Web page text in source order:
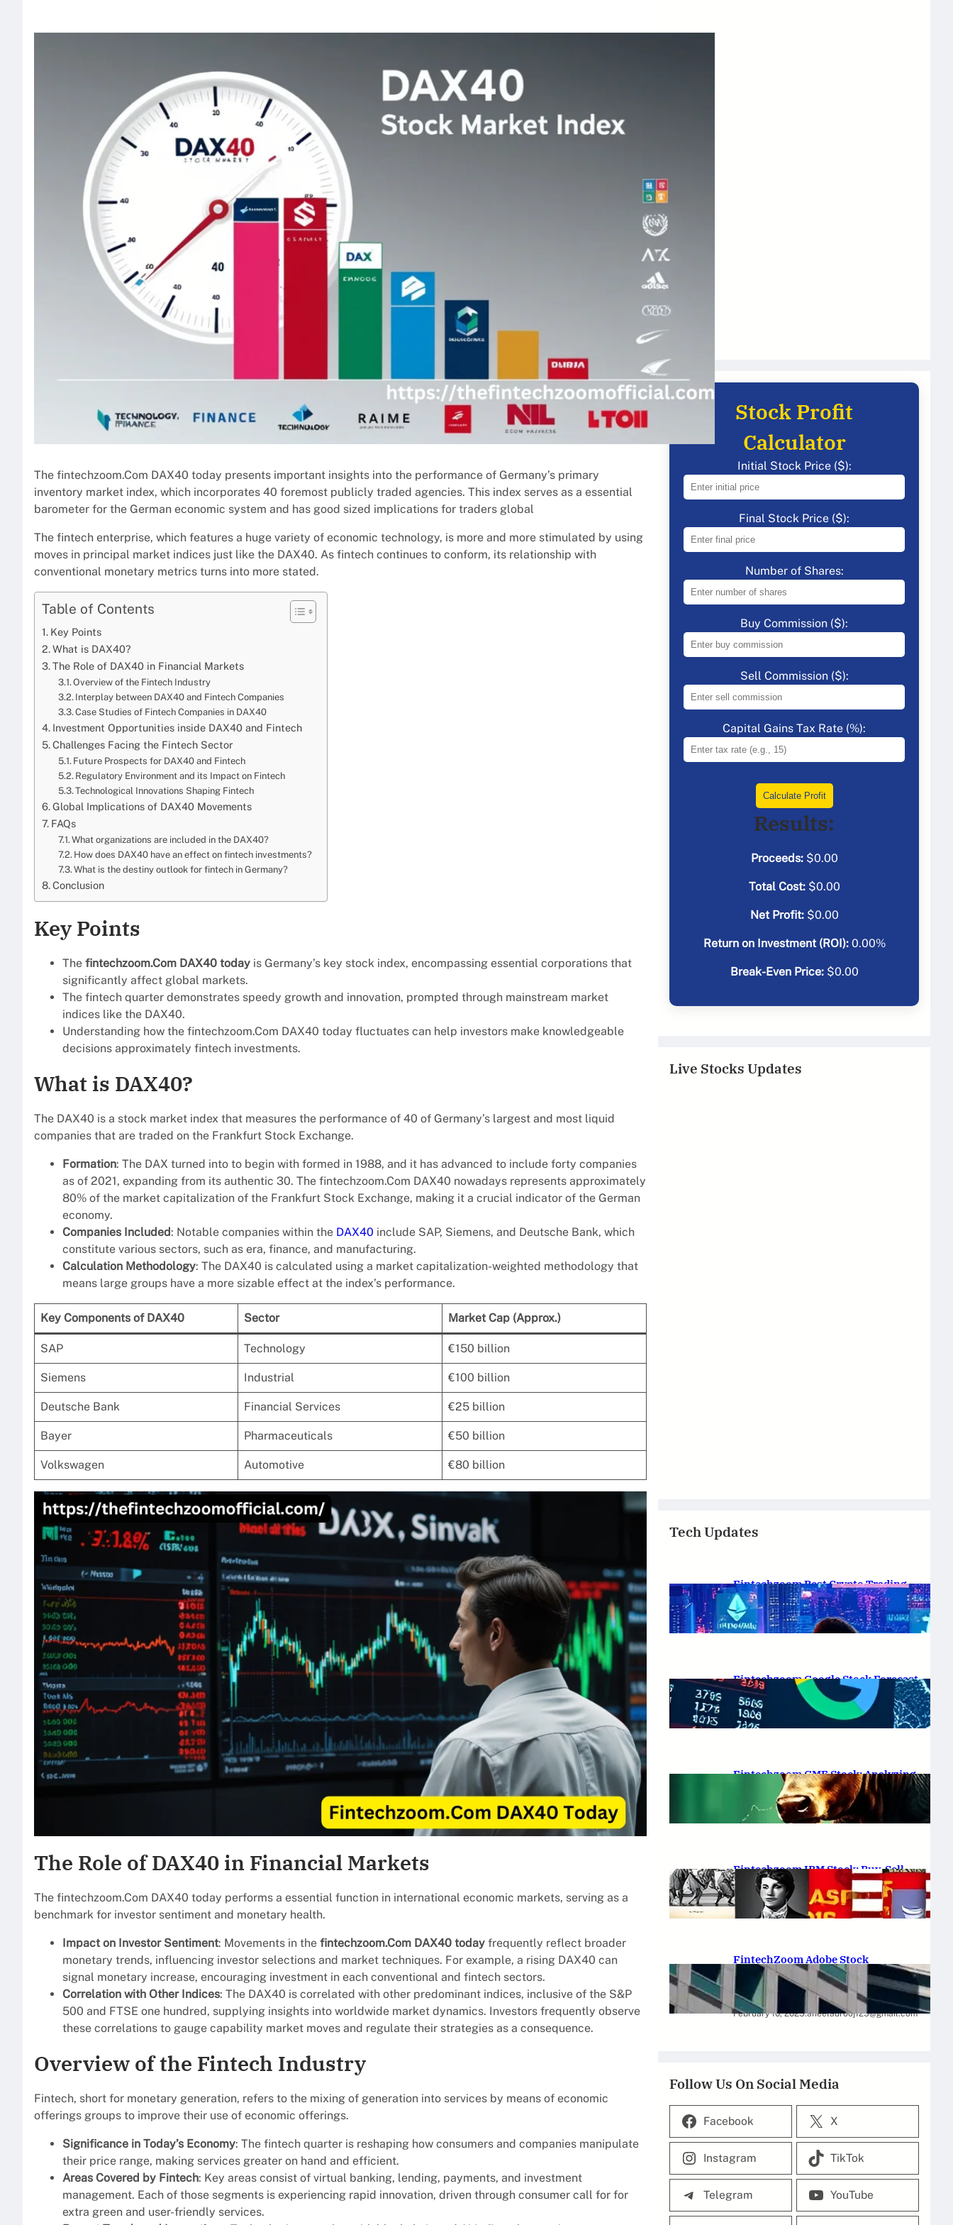
The fintechzoom.Com DAX40 today presents important insights into the performance of Germany’s primary
inventory market index, which incorporates 40 foremost publicly traded agencies. This index serves as a essential
barometer for the German economic system and has good sized implications for traders global
The fintech enterprise, which features a huge variety of economic technology, is more and more stimulated by using
moves in principal market indices just like the DAX40. As fintech continues to conform, its relationship with
conventional monetary metrics turns into more stated.
Table of Contents
Key Points
What is DAX40?
The Role of DAX40 in Financial Markets
Overview of the Fintech Industry
Interplay between DAX40 and Fintech Companies
Case Studies of Fintech Companies in DAX40
Investment Opportunities inside DAX40 and Fintech
Challenges Facing the Fintech Sector
Future Prospects for DAX40 and Fintech
Regulatory Environment and its Impact on Fintech
Technological Innovations Shaping Fintech
Global Implications of DAX40 Movements
FAQs
What organizations are included in the DAX40?
How does DAX40 have an effect on fintech investments?
What is the destiny outlook for fintech in Germany?
Conclusion
Key Points
The fintechzoom.Com DAX40 today is Germany’s key stock index, encompassing essential corporations that
significantly affect global markets.
The fintech quarter demonstrates speedy growth and innovation, prompted through mainstream market
indices like the DAX40.
Understanding how the fintechzoom.Com DAX40 today fluctuates can help investors make knowledgeable
decisions approximately fintech investments.
What is DAX40?
The DAX40 is a stock market index that measures the performance of 40 of Germany’s largest and most liquid
companies that are traded on the Frankfurt Stock Exchange.
Formation: The DAX turned into to begin with formed in 1988, and it has advanced to include forty companies
as of 2021, expanding from its authentic 30. The fintechzoom.Com DAX40 nowadays represents approximately
80% of the market capitalization of the Frankfurt Stock Exchange, making it a crucial indicator of the German
economy.
Companies Included: Notable companies within the DAX40 include SAP, Siemens, and Deutsche Bank, which
constitute various sectors, such as era, finance, and manufacturing.
Calculation Methodology: The DAX40 is calculated using a market capitalization-weighted methodology that
means large groups have a more sizable effect at the index’s performance.
Key Components of DAX40 Sector Market Cap (Approx.)
SAP Technology €150 billion
Siemens Industrial €100 billion
Deutsche Bank Financial Services €25 billion
Bayer Pharmaceuticals €50 billion
Volkswagen Automotive €80 billion
The Role of DAX40 in Financial Markets
The fintechzoom.Com DAX40 today performs a essential function in international economic markets, serving as a
benchmark for investor sentiment and monetary health.
Impact on Investor Sentiment: Movements in the fintechzoom.Com DAX40 today frequently reflect broader
monetary trends, influencing investor selections and market techniques. For example, a rising DAX40 can
signal monetary increase, encouraging investment in each conventional and fintech sectors.
Correlation with Other Indices: The DAX40 is correlated with other predominant indices, inclusive of the S&P
500 and FTSE one hundred, supplying insights into worldwide market dynamics. Investors frequently observe
these correlations to gauge capability market moves and regulate their strategies as a consequence.
Overview of the Fintech Industry
Fintech, short for monetary generation, refers to the mixing of generation into services by means of economic
offerings groups to improve their use of economic offerings.
Significance in Today’s Economy: The fintech quarter is reshaping how consumers and companies manipulate
their price range, making services greater on hand and efficient.
Areas Covered by Fintech: Key areas consist of virtual banking, lending, payments, and investment
management. Each of those segments is experiencing rapid innovation, driven through consumer call for for
extra green and user-friendly services.
Stock Profit
Calculator
Initial Stock Price ($):
Final Stock Price ($):
Number of Shares:
Buy Commission ($):
Sell Commission ($):
Capital Gains Tax Rate (%):
Calculate Profit
Results:
Proceeds:$0.00
Total Cost:$0.00
Net Profit:$0.00
Return on Investment (ROI): 0.00%
Break-Even Price:$0.00
Live Stocks Updates
Tech Updates
Fintechzoom Best Crypto Trading
Platform Review 2025
February 19, 2025.Saadat Hasan
Fintechzoom Google Stock Forecast
for 2025 & Beyond
February 16, 2025 Saadat Hasan
Fintechzoom GME Stock: Analyzing
Price Trends and Predictions
February 14, 2025 Saadat Hasan
Fintechzoom IBM Stock: Buy, Sell,
or Hold in 2025?
February 12, 2025 Saadat Hasan
FintechZoom Adobe Stock
Strategies for Successful
Investment
February 10, 2025.aneelaurooj125@gmail.com
Follow Us On Social Media
Facebook X
Instagram TikTok
Telegram YouTube